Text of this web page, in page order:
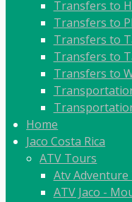
Transfers to
Transfers to
Transfers to
Transfers to
Transfers to
Home
Jaco Costa Rica
ATV Tours
Atv Adventure
ATV Jaco -